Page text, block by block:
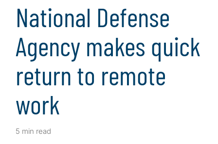
National Defense
Agency makes quick
return to remote
work
5 min read